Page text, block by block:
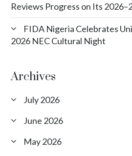
Reviews Progress on Its
FIDA Nigeria Celebrates
2026 NEC Cultural Night
Archives
July 2026
June 2026
May 2026